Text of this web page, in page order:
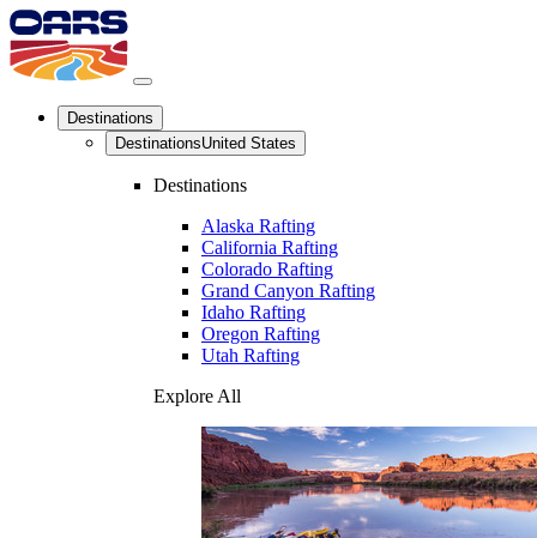
Destinations
DestinationsUnited States
Destinations
Alaska Rafting
California Rafting
Colorado Rafting
Grand Canyon Rafting
Idaho Rafting
Oregon Rafting
Utah Rafting
Explore All